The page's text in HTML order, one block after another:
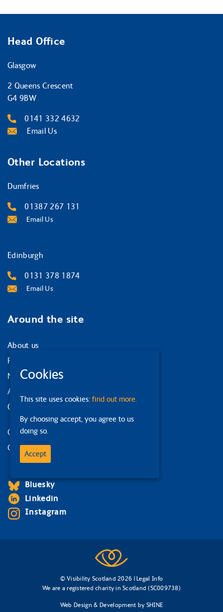
Head Office
Glasgow
2 Queens Crescent
G4 9BW
0141 332 4632
Email Us
Other Locations
Dumfries
01387 267 131
Email Us
Edinburgh
0131 378 1874
Email Us
Around the site
About us
Privacy Policy
News and events
Accessibility statement
Our strategy
Our services
Contact us
Bluesky
Linkedin
Instagram
© Visibility Scotland 2026 |
Legal Info
We are a registered charity in Scotland (SC009738)
Web Design & Development by SHINE
Cookies
This site uses cookies: find out more.
By choosing accept, you agree to us
doing so.
Accept